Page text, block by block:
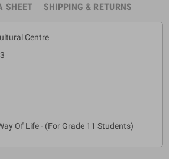
SHEET SHIPPING & RETURNS
Centre
Of Life - (For Grade 11 Students)